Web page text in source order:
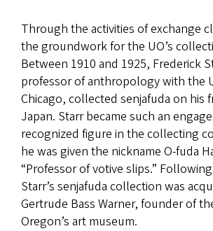
Through the activities of exchange
the groundwork for the UO’s
Between 1910 and 1925, Frederick
professor of anthropology with the
Chicago, collected senjafuda on his
Japan. Starr became such an
recognized figure in the collecting
he was given the nickname O-fuda
“Professor of votive slips.”
Starr’s senjafuda collection was
Gertrude Bass Warner, founder of
Oregon’s art museum.